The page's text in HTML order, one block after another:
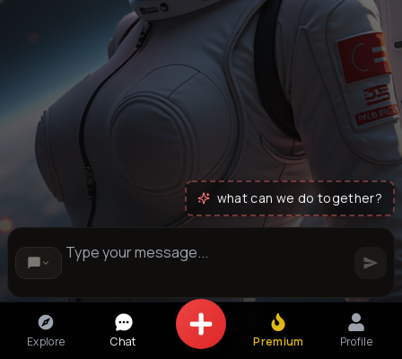
what can we do together?
Explore Chat Premium Profile